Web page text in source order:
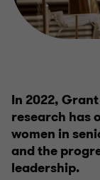
In 2022,
research has
women in
and the
leadership.